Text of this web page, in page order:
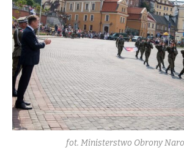
fot. Ministerstwo Obrony